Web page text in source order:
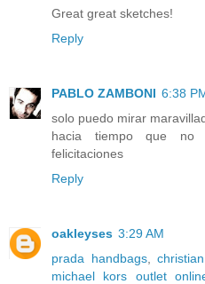
Great great sketches!
Reply
PABLO ZAMBONI 6:38
solo puedo mirar
hacia tiempo que no
felicitaciones
Reply
oakleyses 3:29 AM
prada handbags,
michael kors outlet